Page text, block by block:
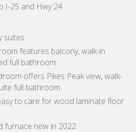
I-25 and Hwy 24
suites
features balcony, walk-in
full bathroom
offers Pikes Peak view, walk-
full bathroom
to care for wood laminate floor
furnace new in 2022